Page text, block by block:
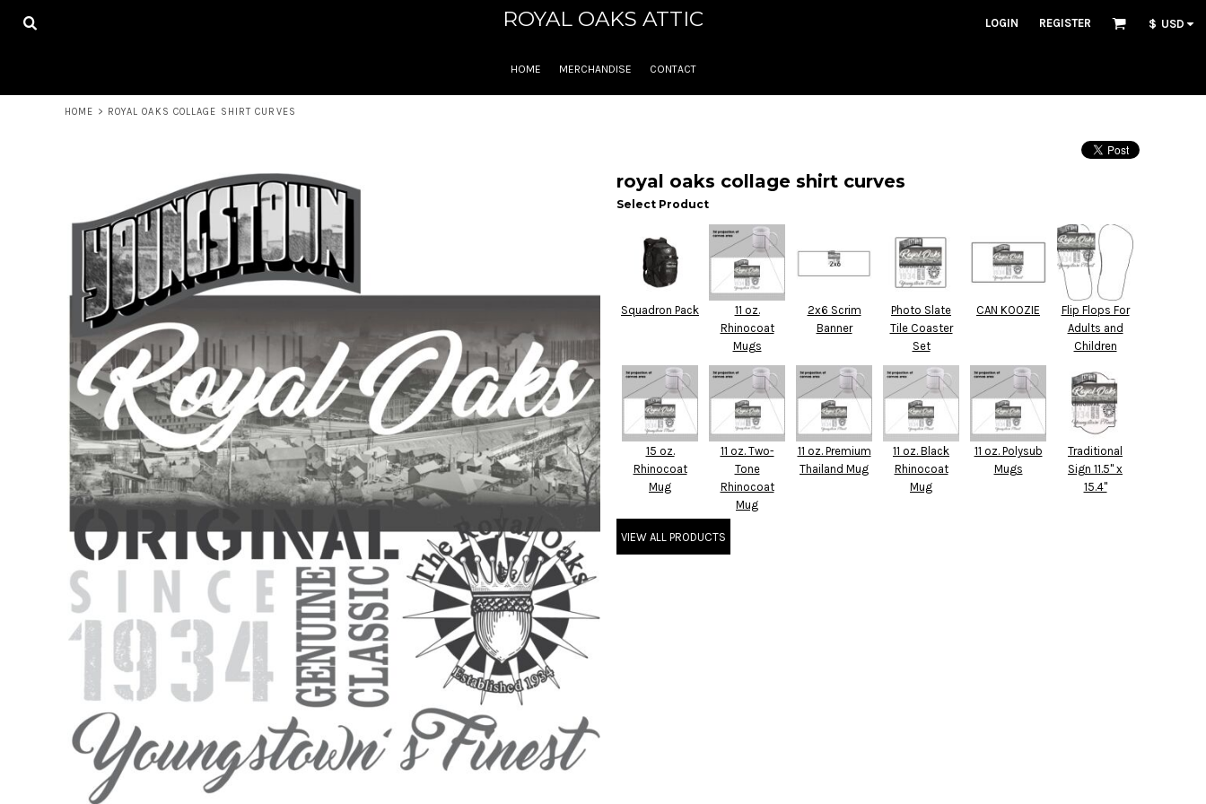
ROYAL OAKS ATTIC LOGIN REGISTER $ USD
HOME MERCHANDISE CONTACT
HOME > ROYAL OAKS COLLAGE SHIRT CURVES
royal oaks collage shirt curves
Select Product
Squadron Pack
11 oz.
Rhinocoat
Mugs
2x6 Scrim
Banner
Photo Slate
Tile Coaster
Set
CAN KOOZIE
Flip Flops For
Adults and
Children
15 oz.
Rhinocoat
Mug
11 oz. Two-
Tone
Rhinocoat
Mug
11 oz. Premium
Thailand Mug
11 oz. Black
Rhinocoat
Mug
11 oz. Polysub
Mugs
Traditional
Sign 11.5" x
15.4"
VIEW ALL PRODUCTS
HOME
LOGIN
REGISTER
AUD - Australian Dollar
AED - United Arab Emirates Dirhams
ARS - Argentina Pesos
AWG - Aruba Guilders
AZN - Azerbaijan New Manats
BAM - Bosnia and Herzegovina Convertible Marka
BBD - Barbados Dollars
BDT - Bangladesh Taka
BGN - Bulgaria Leva
BHD - Bahrain Dinars
BIF - Burundi Francs
BMD - Bermuda Dollars
BND - Brunei Dollars
BOB - Bolivia Bolivianos
BRL - Brazil Reais
BSD - Bahamas Dollars
BTN - Bhutan Ngultrum
BYR - Belarus Rubles
BZD - Belize Dollars
CDF - Congo/Kinshasa Francs
CHF - Switzerland Francs
CLP - Chile Pesos
CNY - China Yuan Renminbi
COP - Colombia Pesos
CRC - Costa Rica Colones
CUC - Cuba Convertible Pesos
CUP - Cuba Pesos
CVE - Cape Verde Escudos
CZK - Czech Republic Koruny
DJF - Djibouti Francs
DKK - Denmark Kroner